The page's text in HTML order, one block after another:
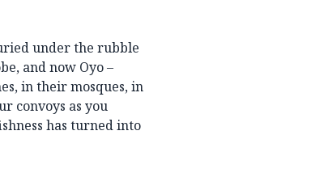
under the rubble
and now Oyo –
in their mosques, in
convoys as you
has turned into